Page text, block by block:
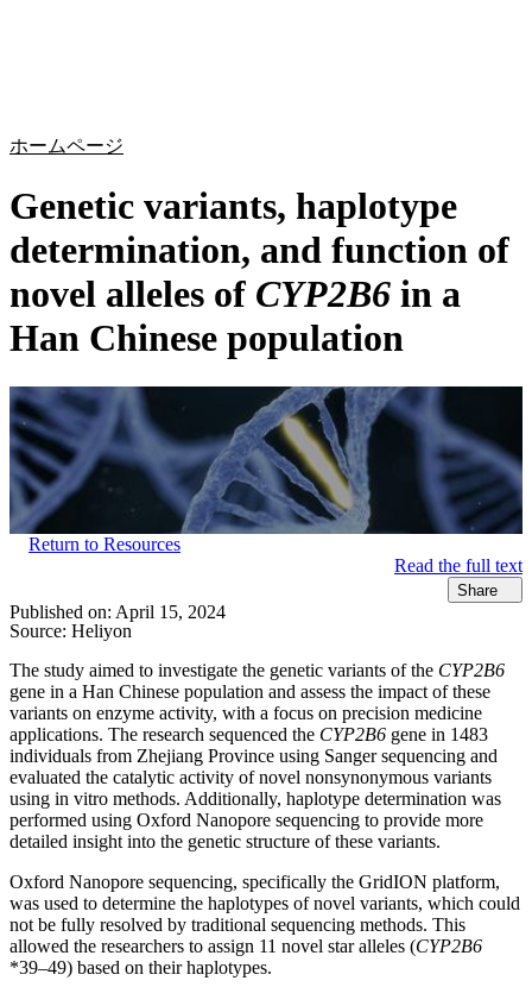
ホームページ
Genetic variants, haplotype
determination, and function of
novel alleles of CYP2B6 in a
Han Chinese population
Return to Resources
Read the full text
Share
Published on: April 15, 2024
Source: Heliyon
The study aimed to investigate the genetic variants of the CYP2B6
gene in a Han Chinese population and assess the impact of these
variants on enzyme activity, with a focus on precision medicine
applications. The research sequenced the CYP2B6 gene in 1483
individuals from Zhejiang Province using Sanger sequencing and
evaluated the catalytic activity of novel nonsynonymous variants
using in vitro methods. Additionally, haplotype determination was
performed using Oxford Nanopore sequencing to provide more
detailed insight into the genetic structure of these variants.
Oxford Nanopore sequencing, specifically the GridION platform,
was used to determine the haplotypes of novel variants, which could
not be fully resolved by traditional sequencing methods. This
allowed the researchers to assign 11 novel star alleles (CYP2B6
*39–49) based on their haplotypes.